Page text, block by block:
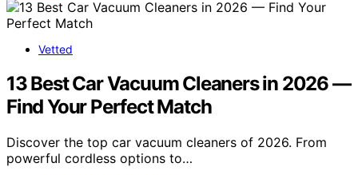
Vetted
13 Best Car Vacuum Cleaners in 2026 —
Find Your Perfect Match
Discover the top car vacuum cleaners of 2026. From
powerful cordless options to…